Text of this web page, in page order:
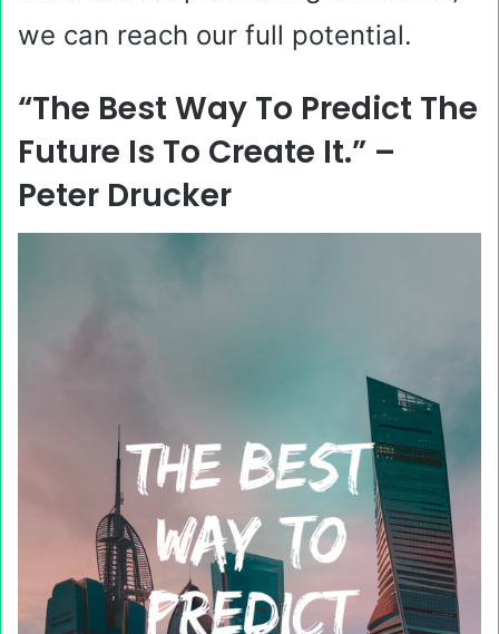
we can reach our full potential.
“The Best Way To Predict The
Future Is To Create It.” –
Peter Drucker